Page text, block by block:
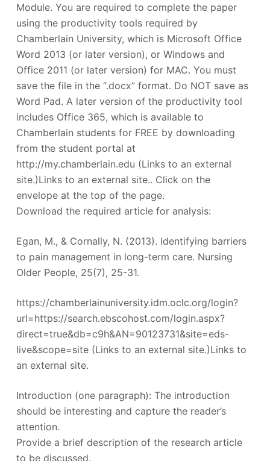
Module. You are required to complete the paper
using the productivity tools required by
Chamberlain University, which is Microsoft Office
Word 2013 (or later version), or Windows and
Office 2011 (or later version) for MAC. You must
save the file in the “.docx” format. Do NOT save as
Word Pad. A later version of the productivity tool
includes Office 365, which is available to
Chamberlain students for FREE by downloading
from the student portal at
http://my.chamberlain.edu (Links to an external
site.)Links to an external site.. Click on the
envelope at the top of the page.
Download the required article for analysis:
Egan, M., & Cornally, N. (2013). Identifying barriers
to pain management in long-term care. Nursing
Older People, 25(7), 25-31.
https://chamberlainuniversity.idm.oclc.org/login?
url=https://search.ebscohost.com/login.aspx?
direct=true&db=c9h&AN=90123731&site=eds-
live&scope=site (Links to an external site.)Links to
an external site.
Introduction (one paragraph): The introduction
should be interesting and capture the reader’s
attention.
Provide a brief description of the research article
to be discussed.